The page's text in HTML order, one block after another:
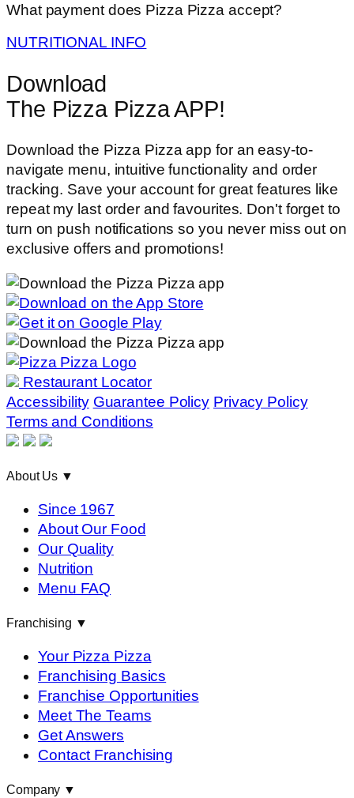
What payment does Pizza Pizza accept?
NUTRITIONAL INFO
Download
The Pizza Pizza APP!
Download the Pizza Pizza app for an easy-to-
navigate menu, intuitive functionality and order
tracking. Save your account for great features like
repeat my last order and favourites. Don't forget to
turn on push notifications so you never miss out on
exclusive offers and promotions!
Restaurant Locator
Accessibility Guarantee Policy Privacy Policy
Terms and Conditions
About Us ▼
Since 1967
About Our Food
Our Quality
Nutrition
Menu FAQ
Franchising ▼
Your Pizza Pizza
Franchising Basics
Franchise Opportunities
Meet The Teams
Get Answers
Contact Franchising
Company ▼